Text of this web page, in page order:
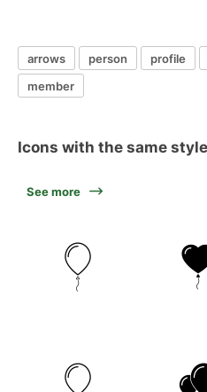
arrows person profile
member
Icons with the same
See more